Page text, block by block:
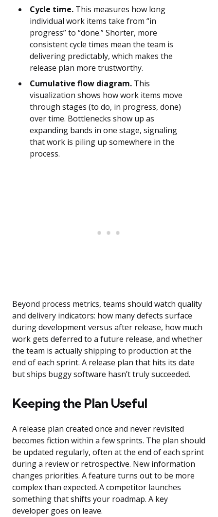
Cycle time. This measures how long
individual work items take from “in
progress” to “done.” Shorter, more
consistent cycle times mean the team is
delivering predictably, which makes the
release plan more trustworthy.
Cumulative flow diagram. This
visualization shows how work items move
through stages (to do, in progress, done)
over time. Bottlenecks show up as
expanding bands in one stage, signaling
that work is piling up somewhere in the
process.
Beyond process metrics, teams should watch quality
and delivery indicators: how many defects surface
during development versus after release, how much
work gets deferred to a future release, and whether
the team is actually shipping to production at the
end of each sprint. A release plan that hits its date
but ships buggy software hasn’t truly succeeded.
Keeping the Plan Useful
A release plan created once and never revisited
becomes fiction within a few sprints. The plan should
be updated regularly, often at the end of each sprint
during a review or retrospective. New information
changes priorities. A feature turns out to be more
complex than expected. A competitor launches
something that shifts your roadmap. A key
developer goes on leave.